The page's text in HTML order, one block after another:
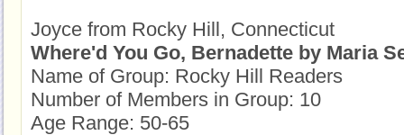
Joyce from Rocky Hill, Connecticut
Where'd You Go, Bernadette by Maria
Name of Group: Rocky Hill Readers
Number of Members in Group: 10
Age Range: 50-65